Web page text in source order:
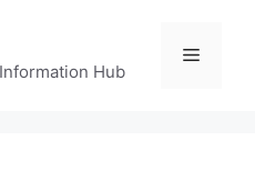
Hub
Menu